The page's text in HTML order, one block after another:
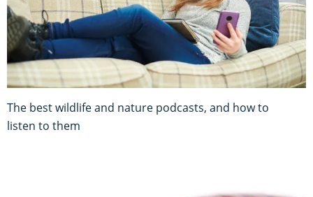
The best wildlife and nature podcasts, and how to
listen to them